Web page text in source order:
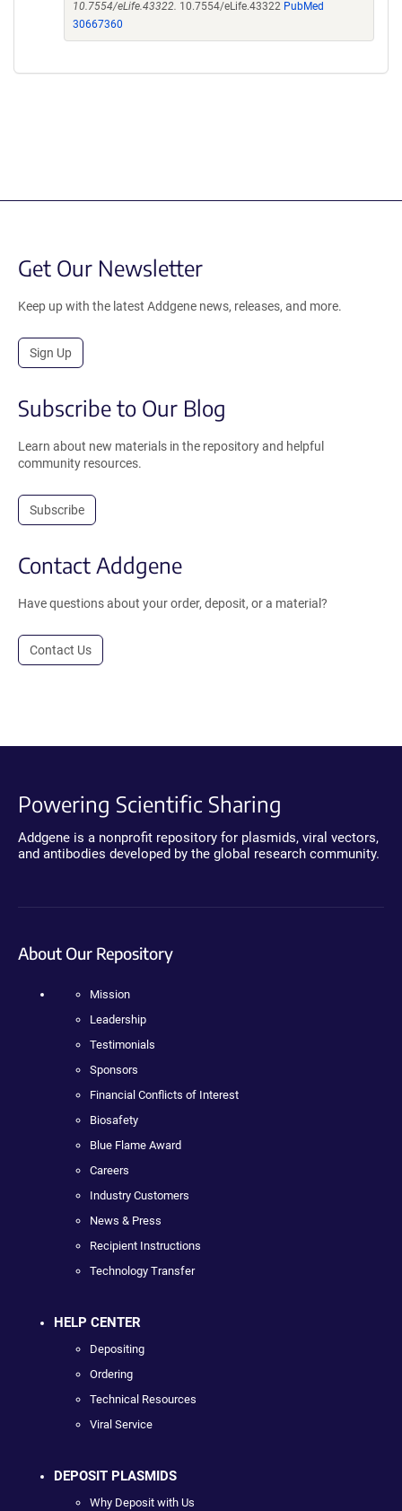
10.7554/eLife.43322. 10.7554/eLife.43322 PubMed
30667360
Get Our Newsletter
Keep up with the latest Addgene news, releases, and more.
Sign Up
Subscribe to Our Blog
Learn about new materials in the repository and helpful
community resources.
Subscribe
Contact Addgene
Have questions about your order, deposit, or a material?
Contact Us
Powering Scientific Sharing
Addgene is a nonprofit repository for plasmids, viral vectors,
and antibodies developed by the global research community.
About Our Repository
Mission
Leadership
Testimonials
Sponsors
Financial Conflicts of Interest
Biosafety
Blue Flame Award
Careers
Industry Customers
News & Press
Recipient Instructions
Technology Transfer
HELP CENTER
Depositing
Ordering
Technical Resources
Viral Service
DEPOSIT PLASMIDS
Why Deposit with Us